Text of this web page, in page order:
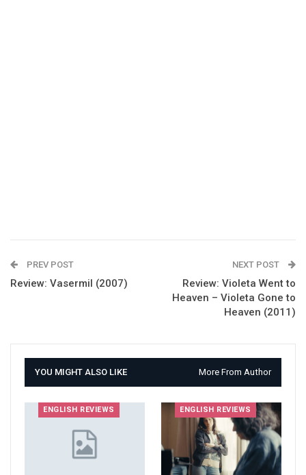
PREV POST
Review: Vasermil (2007)
NEXT POST
Review: Violeta Went to
Heaven – Violeta Gone to
Heaven (2011)
YOU MIGHT ALSO LIKE More From Author
ENGLISH REVIEWS ENGLISH REVIEWS